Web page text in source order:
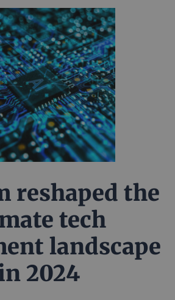
reshaped the
tech
landscape
2024